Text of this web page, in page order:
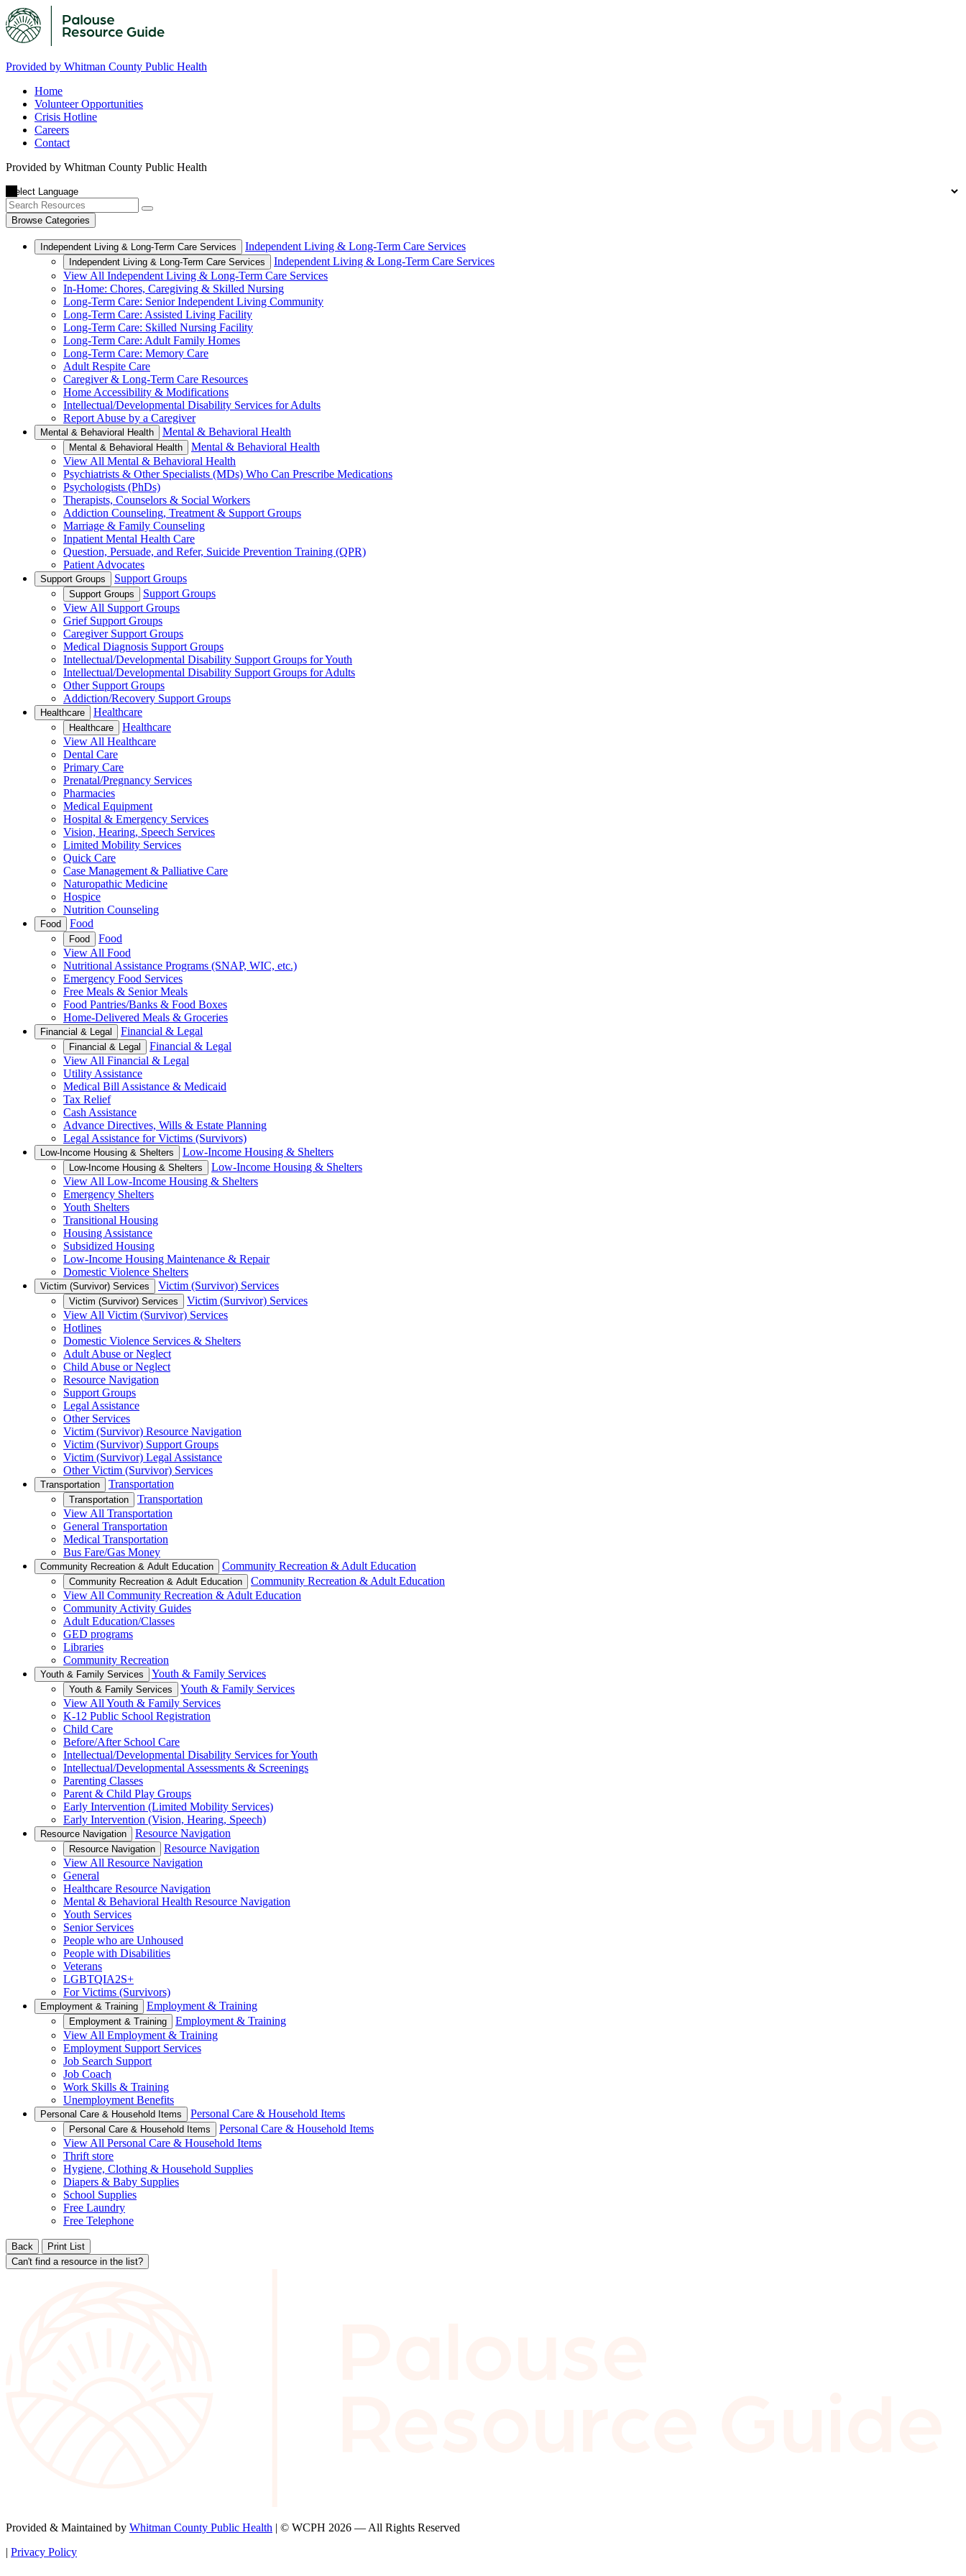
Provided by Whitman County Public Health
Home
Volunteer Opportunities
Crisis Hotline
Careers
Contact
Provided by Whitman County Public Health
Browse Categories
Independent Living & Long-Term Care Services Independent Living & Long-Term Care Services
Independent Living & Long-Term Care Services
Independent Living & Long-Term Care Services
View All Independent Living & Long-Term Care Services
In-Home: Chores, Caregiving & Skilled Nursing
Long-Term Care: Senior Independent Living Community
Long-Term Care: Assisted Living Facility
Long-Term Care: Skilled Nursing Facility
Long-Term Care: Adult Family Homes
Long-Term Care: Memory Care
Adult Respite Care
Caregiver & Long-Term Care Resources
Home Accessibility & Modifications
Intellectual/Developmental Disability Services for Adults
Report Abuse by a Caregiver
Mental & Behavioral Health Mental & Behavioral Health
Mental & Behavioral Health
Mental & Behavioral Health
View All Mental & Behavioral Health
Psychiatrists & Other Specialists (MDs) Who Can Prescribe Medications
Psychologists (PhDs)
Therapists, Counselors & Social Workers
Addiction Counseling, Treatment & Support Groups
Marriage & Family Counseling
Inpatient Mental Health Care
Question, Persuade, and Refer, Suicide Prevention Training (QPR)
Patient Advocates
Support Groups Support Groups
Support Groups
Support Groups
View All Support Groups
Grief Support Groups
Caregiver Support Groups
Medical Diagnosis Support Groups
Intellectual/Developmental Disability Support Groups for Youth
Intellectual/Developmental Disability Support Groups for Adults
Other Support Groups
Addiction/Recovery Support Groups
Healthcare Healthcare
Healthcare
Healthcare
View All Healthcare
Dental Care
Primary Care
Prenatal/Pregnancy Services
Pharmacies
Medical Equipment
Hospital & Emergency Services
Vision, Hearing, Speech Services
Limited Mobility Services
Quick Care
Case Management & Palliative Care
Naturopathic Medicine
Hospice
Nutrition Counseling
Food Food
Food
Food
View All Food
Nutritional Assistance Programs (SNAP, WIC, etc.)
Emergency Food Services
Free Meals & Senior Meals
Food Pantries/Banks & Food Boxes
Home-Delivered Meals & Groceries
Financial & Legal Financial & Legal
Financial & Legal
Financial & Legal
View All Financial & Legal
Utility Assistance
Medical Bill Assistance & Medicaid
Tax Relief
Cash Assistance
Advance Directives, Wills & Estate Planning
Legal Assistance for Victims (Survivors)
Low-Income Housing & Shelters Low-Income Housing & Shelters
Low-Income Housing & Shelters
Low-Income Housing & Shelters
View All Low-Income Housing & Shelters
Emergency Shelters
Youth Shelters
Transitional Housing
Housing Assistance
Subsidized Housing
Low-Income Housing Maintenance & Repair
Domestic Violence Shelters
Victim (Survivor) Services Victim (Survivor) Services
Victim (Survivor) Services
Victim (Survivor) Services
View All Victim (Survivor) Services
Hotlines
Domestic Violence Services & Shelters
Adult Abuse or Neglect
Child Abuse or Neglect
Resource Navigation
Support Groups
Legal Assistance
Other Services
Victim (Survivor) Resource Navigation
Victim (Survivor) Support Groups
Victim (Survivor) Legal Assistance
Other Victim (Survivor) Services
Transportation Transportation
Transportation
Transportation
View All Transportation
General Transportation
Medical Transportation
Bus Fare/Gas Money
Community Recreation & Adult Education Community Recreation & Adult Education
Community Recreation & Adult Education
Community Recreation & Adult Education
View All Community Recreation & Adult Education
Community Activity Guides
Adult Education/Classes
GED programs
Libraries
Community Recreation
Youth & Family Services Youth & Family Services
Youth & Family Services
Youth & Family Services
View All Youth & Family Services
K-12 Public School Registration
Child Care
Before/After School Care
Intellectual/Developmental Disability Services for Youth
Intellectual/Developmental Assessments & Screenings
Parenting Classes
Parent & Child Play Groups
Early Intervention (Limited Mobility Services)
Early Intervention (Vision, Hearing, Speech)
Resource Navigation Resource Navigation
Resource Navigation
Resource Navigation
View All Resource Navigation
General
Healthcare Resource Navigation
Mental & Behavioral Health Resource Navigation
Youth Services
Senior Services
People who are Unhoused
People with Disabilities
Veterans
LGBTQIA2S+
For Victims (Survivors)
Employment & Training Employment & Training
Employment & Training
Employment & Training
View All Employment & Training
Employment Support Services
Job Search Support
Job Coach
Work Skills & Training
Unemployment Benefits
Personal Care & Household Items Personal Care & Household Items
Personal Care & Household Items
Personal Care & Household Items
View All Personal Care & Household Items
Thrift store
Hygiene, Clothing & Household Supplies
Diapers & Baby Supplies
School Supplies
Free Laundry
Free Telephone
Back
Print List
Can't find a resource in the list?
Provided & Maintained by Whitman County Public Health | © WCPH 2026 — All Rights Reserved
| Privacy Policy